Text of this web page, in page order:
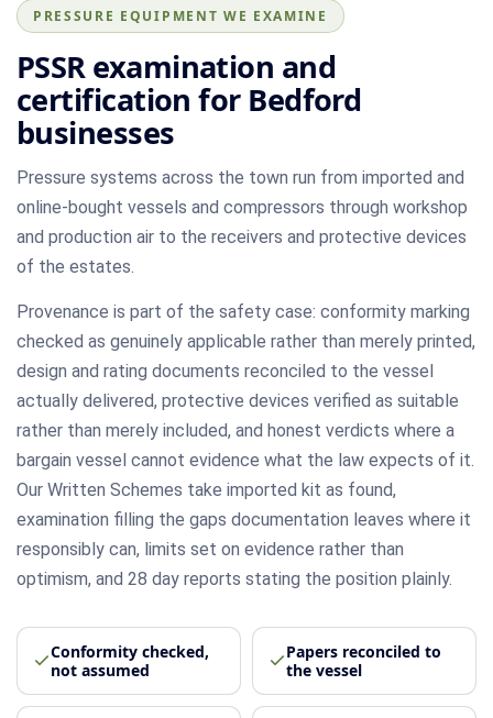
PRESSURE EQUIPMENT WE EXAMINE
PSSR examination and
certification for Bedford
businesses
Pressure systems across the town run from imported and
online-bought vessels and compressors through workshop
and production air to the receivers and protective devices
of the estates.
Provenance is part of the safety case: conformity marking
checked as genuinely applicable rather than merely printed,
design and rating documents reconciled to the vessel
actually delivered, protective devices verified as suitable
rather than merely included, and honest verdicts where a
bargain vessel cannot evidence what the law expects of it.
Our Written Schemes take imported kit as found,
examination filling the gaps documentation leaves where it
responsibly can, limits set on evidence rather than
optimism, and 28 day reports stating the position plainly.
Conformity checked,
not assumed
Papers reconciled to
the vessel